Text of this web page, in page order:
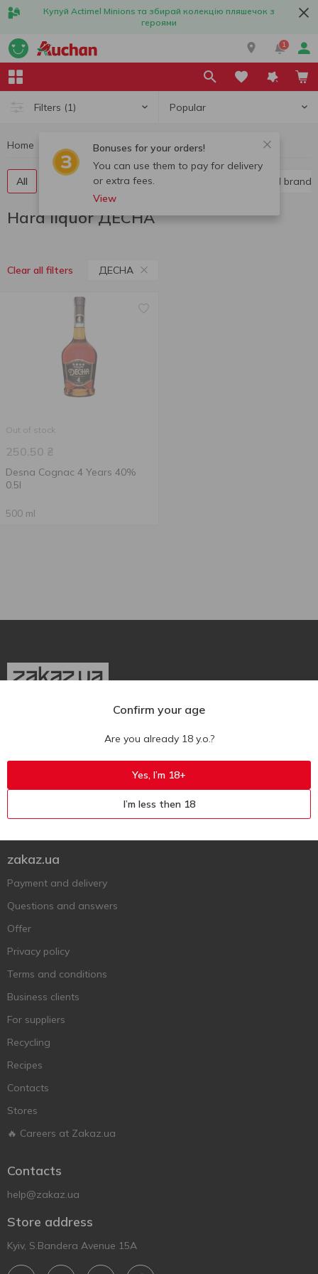
Купуй Actimel Minions та збирай колекцію пляшечок з
героями
1
Filters (1) Popular
Bonuses for your orders!
You can use them to pay for delivery
or extra fees.
View
Home Hard liquor Hard liquor ДЕСНА
All Liquor Cognac and brandy
Hard liquor ДЕСНА
Clear all filters ДЕСНА
Out of stock
250.50 ₴
Desna Cognac 4 Years 40%
0.5l
500 ml
zakaz.ua
Payment and delivery
Questions and answers
Offer
Privacy policy
Terms and conditions
Business clients
For suppliers
Recycling
Recipes
Contacts
Stores
🔥 Careers at Zakaz.ua
Contacts
help@zakaz.ua
Store address
Kyiv, S.Bandera Avenue 15A
Confirm your age
Are you already 18 y.o.?
Yes, I’m 18+
I’m less then 18